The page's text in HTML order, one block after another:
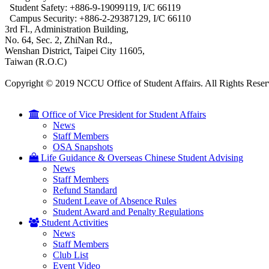
Student Safety: +886-9-19099119, I/C 66119
Campus Security: +886-2-29387129, I/C 66110
3rd Fl., Administration Building,
No. 64, Sec. 2, ZhiNan Rd.,
Wenshan District, Taipei City 11605,
Taiwan (R.O.C)
Copyright © 2019 NCCU Office of Student Affairs. All Rights
Office of Vice President for Student Affairs
News
Staff Members
OSA Snapshots
Life Guidance & Overseas Chinese Student Advising
News
Staff Members
Refund Standard
Student Leave of Absence Rules
Student Award and Penalty Regulations
Student Activities
News
Staff Members
Club List
Event Video